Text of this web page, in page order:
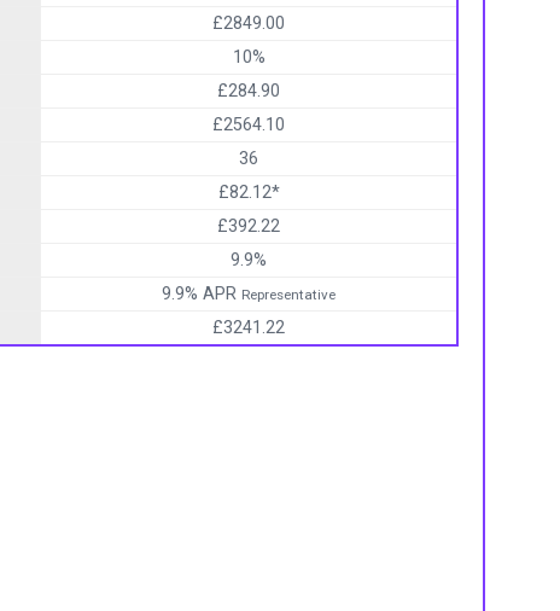
£2849.00
10%
£284.90
£2564.10
36
£82.12*
£392.22
9.9%
9.9% APR Representative
£3241.22